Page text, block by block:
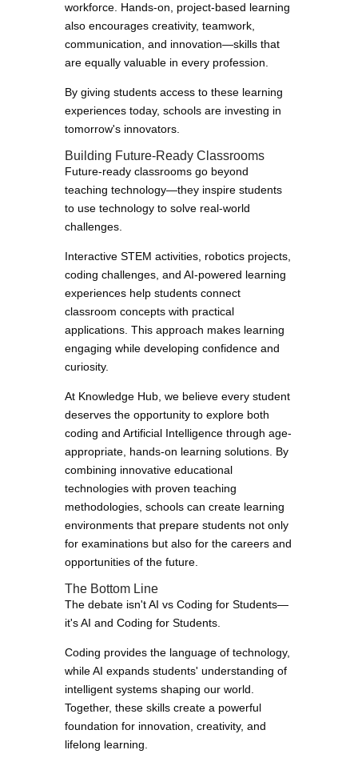
workforce. Hands-on, project-based learning
also encourages creativity, teamwork,
communication, and innovation—skills that
are equally valuable in every profession.
By giving students access to these learning
experiences today, schools are investing in
tomorrow's innovators.
Building Future-Ready Classrooms
Future-ready classrooms go beyond
teaching technology—they inspire students
to use technology to solve real-world
challenges.
Interactive STEM activities, robotics projects,
coding challenges, and AI-powered learning
experiences help students connect
classroom concepts with practical
applications. This approach makes learning
engaging while developing confidence and
curiosity.
At Knowledge Hub, we believe every student
deserves the opportunity to explore both
coding and Artificial Intelligence through age-
appropriate, hands-on learning solutions. By
combining innovative educational
technologies with proven teaching
methodologies, schools can create learning
environments that prepare students not only
for examinations but also for the careers and
opportunities of the future.
The Bottom Line
The debate isn't AI vs Coding for Students—
it's AI and Coding for Students.
Coding provides the language of technology,
while AI expands students' understanding of
intelligent systems shaping our world.
Together, these skills create a powerful
foundation for innovation, creativity, and
lifelong learning.